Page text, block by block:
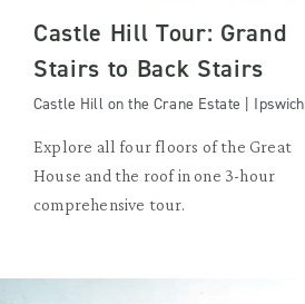
Castle Hill Tour: Grand
Stairs to Back Stairs
Castle Hill on the Crane Estate | Ipswich
Explore all four floors of the Great
House and the roof in one 3-hour
comprehensive tour.